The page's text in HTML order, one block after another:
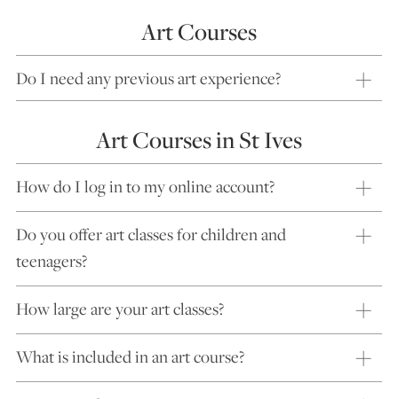
Art Courses
Do I need any previous art experience?
Art Courses in St Ives
How do I log in to my online account?
Do you offer art classes for children and
teenagers?
How large are your art classes?
What is included in an art course?